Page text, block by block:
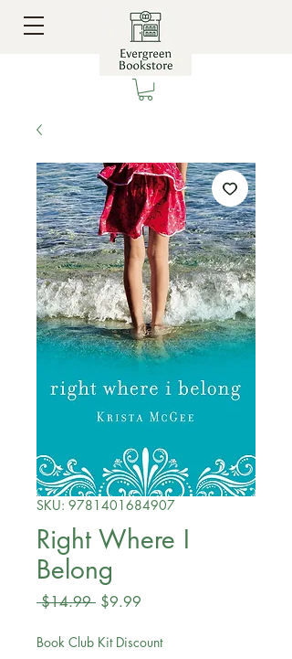
SKU: 9781401684907
Right Where I
Belong
$14.99 Regular
$9.99
Book Club Kit Discount